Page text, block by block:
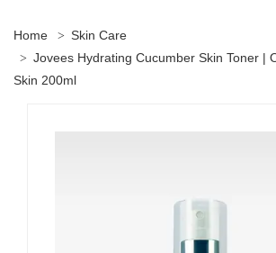
Home
Skin Care
Jovees Hydrating Cucumber Skin Toner |
Skin 200ml